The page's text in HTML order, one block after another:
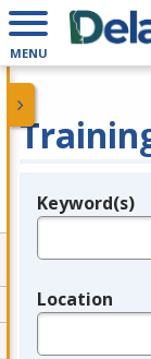
MENU
Legend
Keyword(s)
Location